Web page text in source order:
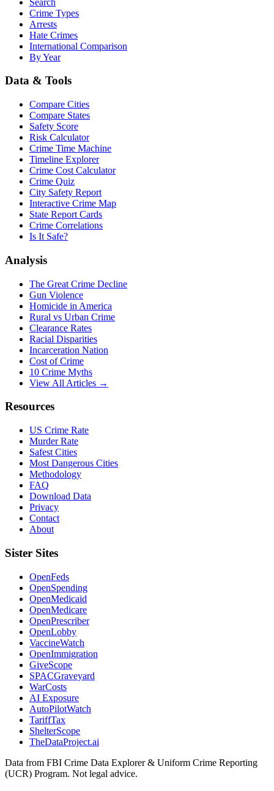
Crime Types
Arrests
Hate Crimes
International Comparison
By Year
Data & Tools
Compare Cities
Compare States
Safety Score
Risk Calculator
Crime Time Machine
Timeline Explorer
Crime Cost Calculator
Crime Quiz
City Safety Report
Interactive Crime Map
State Report Cards
Crime Correlations
Is It Safe?
Analysis
The Great Crime Decline
Gun Violence
Homicide in America
Rural vs Urban Crime
Clearance Rates
Racial Disparities
Incarceration Nation
Cost of Crime
10 Crime Myths
View All Articles →
Resources
US Crime Rate
Murder Rate
Safest Cities
Most Dangerous Cities
Methodology
FAQ
Download Data
Privacy
Contact
About
Sister Sites
OpenFeds
OpenSpending
OpenMedicaid
OpenMedicare
OpenPrescriber
OpenLobby
VaccineWatch
OpenImmigration
GiveScope
SPACGraveyard
WarCosts
AI Exposure
AutoPilotWatch
TariffTax
ShelterScope
TheDataProject.ai
Data from FBI Crime Data Explorer & Uniform Crime Reporting
(UCR) Program. Not legal advice.